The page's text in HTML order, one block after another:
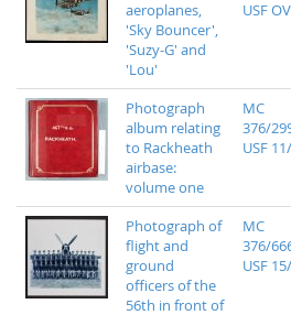
aeroplanes,
'Sky Bouncer',
'Suzy-G' and
'Lou'
USF
Photograph
album relating
to Rackheath
airbase:
volume one
MC
376/
USF
Photograph of
flight and
ground
officers of the
56th in front of
MC
376/
USF